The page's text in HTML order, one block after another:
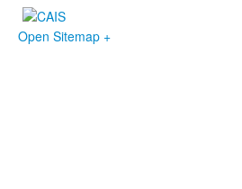
Open Sitemap +